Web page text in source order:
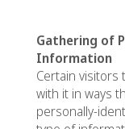
Gathering of
Information
Certain
with it in ways
personally-